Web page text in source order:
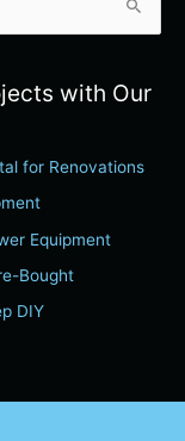
with Our
for Renovations
Equipment
Bought
DIY